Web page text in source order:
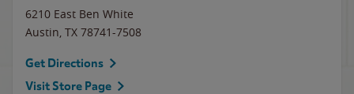
6210 East Ben White
Austin, TX 78741-7508
Get Directions
Visit Store Page